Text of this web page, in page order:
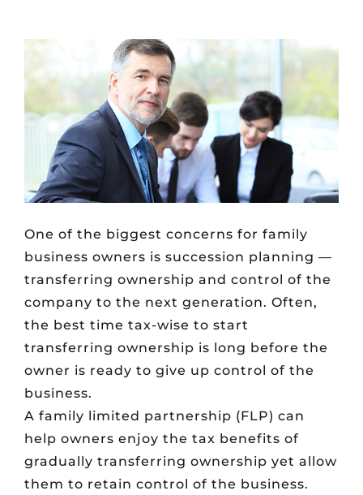
One of the biggest concerns for family
business owners is succession planning —
transferring ownership and control of the
company to the next generation. Often,
the best time tax-wise to start
transferring ownership is long before the
owner is ready to give up control of the
business.
A family limited partnership (FLP) can
help owners enjoy the tax benefits of
gradually transferring ownership yet allow
them to retain control of the business.